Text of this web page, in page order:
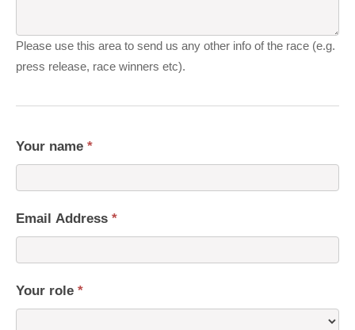
Please use this area to send us any other info of the race (e.g.
press release, race winners etc).
Your name *
Email Address *
Your role *